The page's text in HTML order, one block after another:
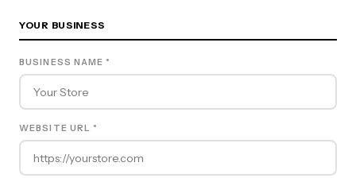
YOUR BUSINESS
BUSINESS NAME *
WEBSITE URL *